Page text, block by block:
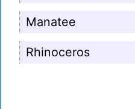
Manatee
Rhinoceros